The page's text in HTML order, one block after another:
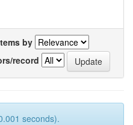
by
record
seconds).